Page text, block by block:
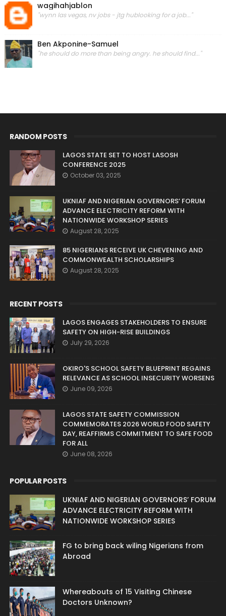
wagihahjablon
"wynn las vegas, nv jobs - jtg hublooking for a job..."
Ben Akponine-Samuel
"he should do more than being angry. he should find..."
RANDOM POSTS
LAGOS STATE SET TO HOST LASOSH
CONFERENCE 2025
October 03, 2025
UKNIAF AND NIGERIAN GOVERNORS’ FORUM
ADVANCE ELECTRICITY REFORM WITH
NATIONWIDE WORKSHOP SERIES
August 28, 2025
85 NIGERIANS RECEIVE UK CHEVENING AND
COMMONWEALTH SCHOLARSHIPS
August 28, 2025
RECENT POSTS
LAGOS ENGAGES STAKEHOLDERS TO ENSURE
SAFETY ON HIGH-RISE BUILDINGS
July 29, 2026
OKIRO'S SCHOOL SAFETY BLUEPRINT REGAINS
RELEVANCE AS SCHOOL INSECURITY WORSENS
June 09, 2026
LAGOS STATE SAFETY COMMISSION
COMMEMORATES 2026 WORLD FOOD SAFETY
DAY, REAFFIRMS COMMITMENT TO SAFE FOOD
FOR ALL
June 08, 2026
POPULAR POSTS
UKNIAF AND NIGERIAN GOVERNORS’ FORUM
ADVANCE ELECTRICITY REFORM WITH
NATIONWIDE WORKSHOP SERIES
FG to bring back wiling Nigerians from
Abroad
Whereabouts of 15 Visiting Chinese
Doctors Unknown?